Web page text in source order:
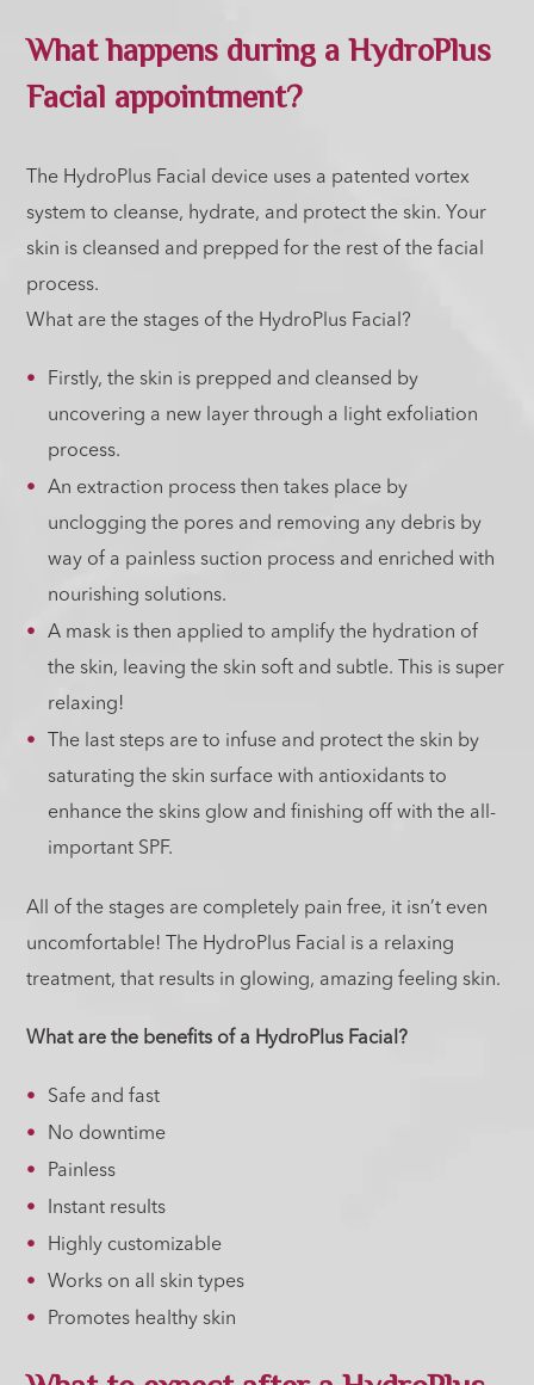
What happens during a HydroPlus
Facial appointment?
The HydroPlus Facial device uses a patented vortex
system to cleanse, hydrate, and protect the skin. Your
skin is cleansed and prepped for the rest of the facial
process.
What are the stages of the HydroPlus Facial?
Firstly, the skin is prepped and cleansed by
uncovering a new layer through a light exfoliation
process.
An extraction process then takes place by
unclogging the pores and removing any debris by
way of a painless suction process and enriched with
nourishing solutions.
A mask is then applied to amplify the hydration of
the skin, leaving the skin soft and subtle. This is super
relaxing!
The last steps are to infuse and protect the skin by
saturating the skin surface with antioxidants to
enhance the skins glow and finishing off with the all-
important SPF.
All of the stages are completely pain free, it isn’t even
uncomfortable! The HydroPlus Facial is a relaxing
treatment, that results in glowing, amazing feeling skin.
What are the benefits of a HydroPlus Facial?
Safe and fast
No downtime
Painless
Instant results
Highly customizable
Works on all skin types
Promotes healthy skin